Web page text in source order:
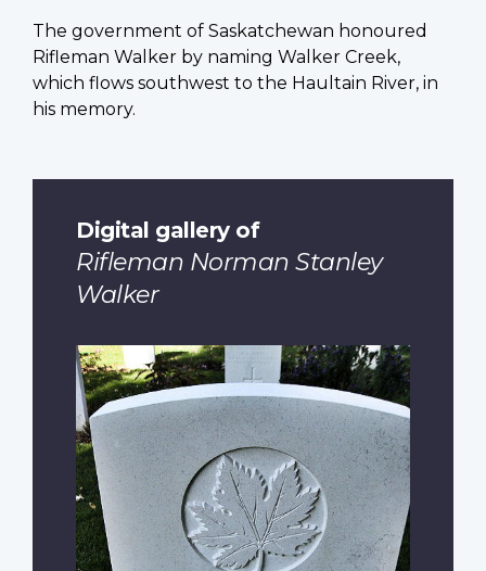
The government of Saskatchewan honoured
Rifleman Walker by naming Walker Creek,
which flows southwest to the Haultain River, in
his memory.
Digital gallery of
Rifleman Norman Stanley
Walker